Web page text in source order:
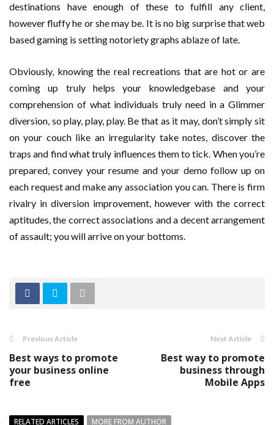
destinations have enough of these to fulfill any client,
however fluffy he or she may be. It is no big surprise that web
based gaming is setting notoriety graphs ablaze of late.
Obviously, knowing the real recreations that are hot or are
coming up truly helps your knowledgebase and your
comprehension of what individuals truly need in a Glimmer
diversion, so play, play, play. Be that as it may, don’t simply sit
on your couch like an irregularity take notes, discover the
traps and find what truly influences them to tick. When you’re
prepared, convey your resume and your demo follow up on
each request and make any association you can. There is firm
rivalry in diversion improvement, however with the correct
aptitudes, the correct associations and a decent arrangement
of assault; you will arrive on your bottoms.
Previous Article
Best ways to promote
your business online
free
Next Article
Best way to promote
business through
Mobile Apps
RELATED ARTICLES MORE FROM AUTHOR